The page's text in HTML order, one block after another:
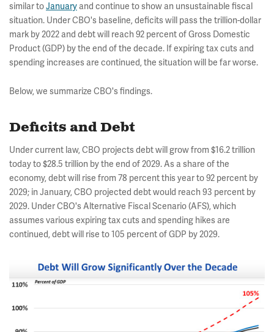
similar toJanuary and continue to show an unsustainable fiscal
situation. Under CBO's baseline, deficits will pass the trillion-dollar
mark by 2022 and debt will reach 92 percent of Gross Domestic
Product (GDP) by the end of the decade. If expiring tax cuts and
spending increases are continued, the situation will be far worse.
Below, we summarize CBO's findings.
Deficits and Debt
Under current law, CBO projects debt will grow from $16.2 trillion
today to $28.5 trillion by the end of 2029. As a share of the
economy, debt will rise from 78 percent this year to 92 percent by
2029; in January, CBO projected debt would reach 93 percent by
2029. Under CBO's Alternative Fiscal Scenario (AFS), which
assumes various expiring tax cuts and spending hikes are
continued, debt will rise to 105 percent of GDP by 2029.